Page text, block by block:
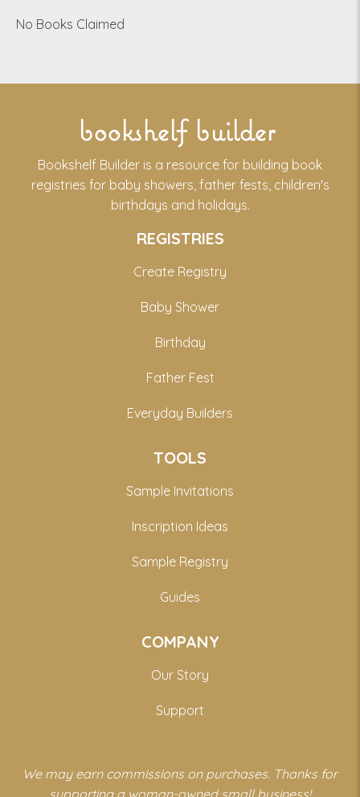
No Books Claimed
bookshelf builder
Bookshelf Builder is a resource for building book
registries for baby showers, father fests, children's
birthdays and holidays.
REGISTRIES
Create Registry
Baby Shower
Birthday
Father Fest
Everyday Builders
TOOLS
Sample Invitations
Inscription Ideas
Sample Registry
Guides
COMPANY
Our Story
Support
We may earn commissions on purchases. Thanks for
supporting a woman-owned small business!